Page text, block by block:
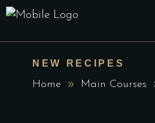
NEW RECIPES
Home Main Courses